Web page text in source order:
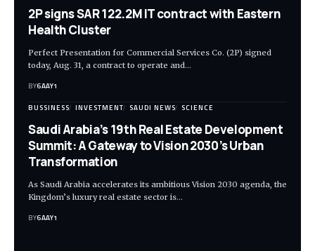
2P signs SAR 122.2M IT contract with Eastern
Health Cluster
Perfect Presentation for Commercial Services Co. (2P) signed
today, Aug. 31, a contract to operate and…
BY6AAY1
BUSSINESS INVESTMENT SAUDI NEWS SCIENCE
Saudi Arabia’s 19th Real Estate Development
Summit: A Gateway to Vision 2030’s Urban
Transformation
As Saudi Arabia accelerates its ambitious Vision 2030 agenda, the
Kingdom’s luxury real estate sector is…
BY6AAY1